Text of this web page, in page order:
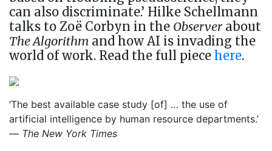
can also discriminate.’ Hilke Schellmann
talks to Zoë Corbyn in the Observerabout
The Algorithm and how AI is invading the
world of work. Read the full piece here.
‘The best available case study [of] … the use of
artificial intelligence by human resource departments.’
— The New York Times